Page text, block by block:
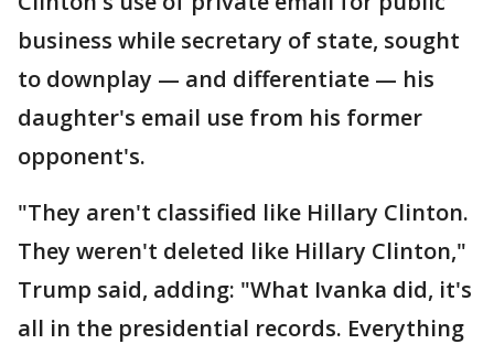
business while secretary of state, sought
to downplay — and differentiate — his
daughter's email use from his former
opponent's.
"They aren't classified like Hillary Clinton.
They weren't deleted like Hillary Clinton,"
Trump said, adding: "What Ivanka did, it's
all in the presidential records. Everything